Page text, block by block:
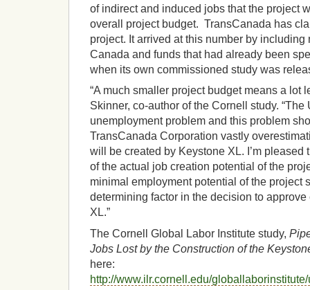
of indirect and induced jobs that the project
overall project budget. TransCanada has
project. It arrived at this number by
Canada and funds that had already been
when its own commissioned study was
“A much smaller project budget means a lot
Skinner, co-author of the Cornell study.
unemployment problem and this problem
TransCanada Corporation vastly
will be created by Keystone XL. I’m pleased
of the actual job creation potential of the
minimal employment potential of the project
determining factor in the decision to
XL.”
The Cornell Global Labor Institute study,
Jobs Lost by the Construction of the
here:
http://www.ilr.cornell.edu/